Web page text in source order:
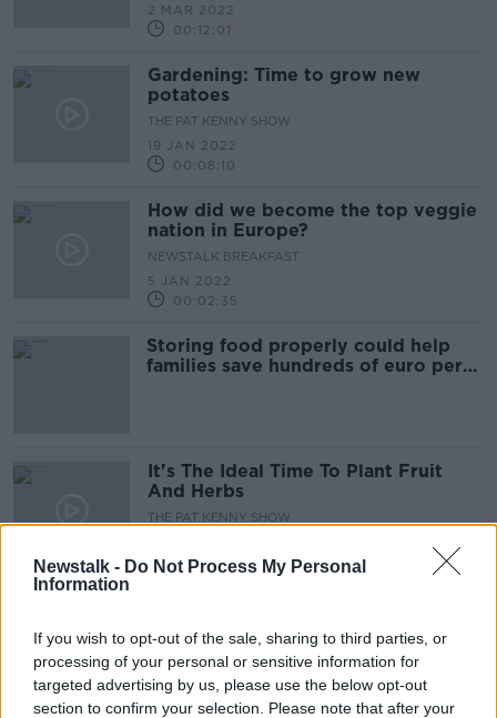
Newstalk - Do Not Process My Personal
Information
If you wish to opt-out of the sale, sharing to third parties, or
processing of your personal or sensitive information for
targeted advertising by us, please use the below opt-out
section to confirm your selection. Please note that after your
2 MAR 2022
00:12:01
Gardening: Time to grow new
potatoes
THE PAT KENNY SHOW
19 JAN 2022
00:08:10
How did we become the top veggie
nation in Europe?
NEWSTALK BREAKFAST
5 JAN 2022
00:02:35
Storing food properly could help
families save hundreds of euro per
It's The Ideal Time To Plant Fruit
And Herbs
THE PAT KENNY SHOW
00:09:43
FUTUREPROOF WITH JONATHAN MCCREA
6 APR 2021
00:14:29